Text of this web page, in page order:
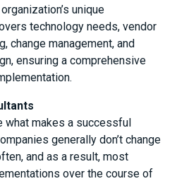
unique
technology needs, vendor
change management, and
ensuring a comprehensive
what makes a successful
generally don’t change
and as a result, most
over the course of